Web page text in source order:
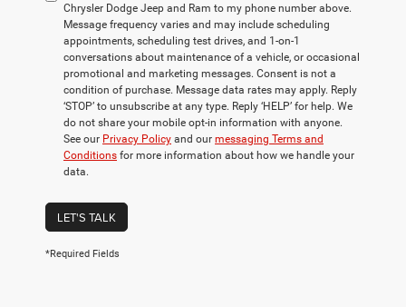
Chrysler Dodge Jeep and Ram to my phone number above.
Message frequency varies and may include scheduling
appointments, scheduling test drives, and 1-on-1
conversations about maintenance of a vehicle, or occasional
promotional and marketing messages. Consent is not a
condition of purchase. Message data rates may apply. Reply
‘STOP’ to unsubscribe at any type. Reply ‘HELP’ for help. We
do not share your mobile opt-in information with anyone.
See our Privacy Policy and our messaging Terms and
Conditions for more information about how we handle your
data.
LET'S TALK
*Required Fields